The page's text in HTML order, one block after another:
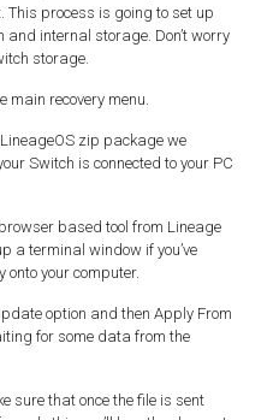
process is going to set up
internal storage. Don’t worry
storage.
main recovery menu.
zip package we
Switch is connected to your PC
based tool from Lineage
a terminal window if you’ve
your computer.
option and then Apply From
for some data from the
sure that once the file is sent